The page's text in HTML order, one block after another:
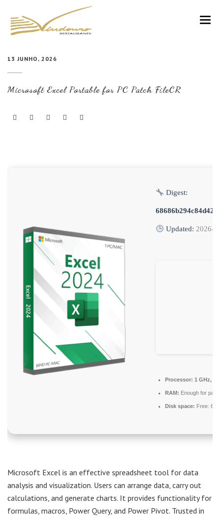
CARTA
COZINHA E VINHOS
RESERVAS
13 JUNHO, 2026
Microsoft Excel Portable for PC Patch FileCR
Digest:
Updated: 2026-
Processor: 1 GHz,
RAM: Enough for
Disk space: Free: 64
Microsoft Excel is an effective spreadsheet tool for data
analysis and visualization. Users can arrange data, carry out
calculations, and generate charts. It provides functionality for
formulas, macros, Power Query, and Power Pivot. Trusted in